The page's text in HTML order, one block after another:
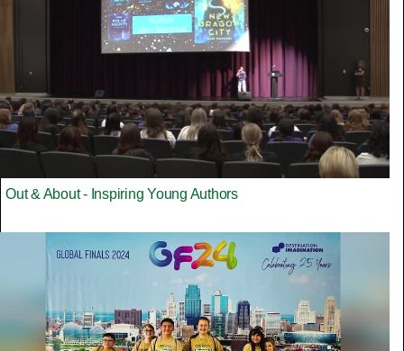
Out & About - Inspiring Young Authors